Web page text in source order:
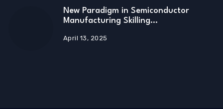
New Paradigm in Semiconductor
Manufacturing Skilling…
April 13, 2025